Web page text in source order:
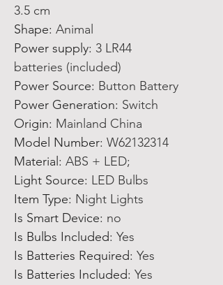
3.5 cm
Shape: Animal
Power supply: 3 LR44
batteries (included)
Power Source: Button Battery
Power Generation: Switch
Origin: Mainland China
Model Number: W62132314
Material : ABS + LED;
Light Source: LED Bulbs
Item Type: Night Lights
Is Smart Device: no
Is Bulbs Included: Yes
Is Batteries Required: Yes
Is Batteries Included: Yes